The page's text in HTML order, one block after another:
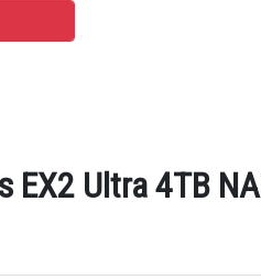
Ultra 4TB